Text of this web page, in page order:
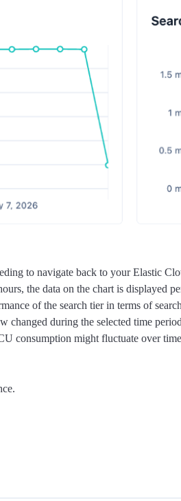
to navigate back to your Elastic
the data on the chart is displayed
of the search tier in terms of
changed during the selected time
consumption might fluctuate over